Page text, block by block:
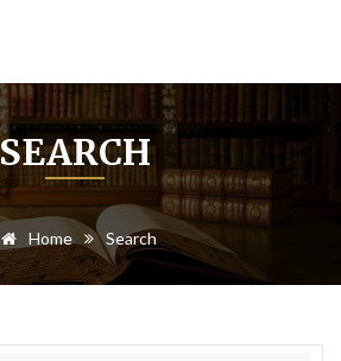
SEARCH
Home Search